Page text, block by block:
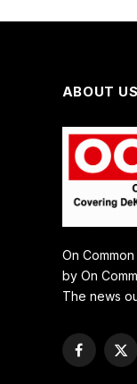
ABOUT US
On
by On
The news
Facebook
X